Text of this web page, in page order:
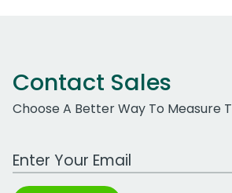
Contact Sales
Choose A Better Way To Measure
Work Email Address